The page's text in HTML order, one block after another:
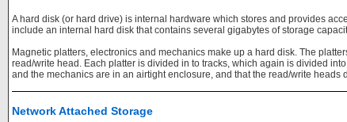
A hard disk (or hard drive) is internal hardware which stores and provides
include an internal hard disk that contains several gigabytes of storage
Magnetic platters, electronics and mechanics make up a hard disk. The
read/write head. Each platter is divided in to tracks, which again is divided
and the mechanics are in an airtight enclosure, and that the read/write heads
Network Attached Storage